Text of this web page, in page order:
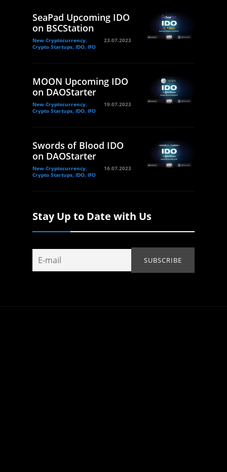
SeaPad Upcoming IDO
on BSCStation
New Cryptocurrency,
Crypto Startups, IDO, IFO
23.07.2023
MOON Upcoming IDO
on DAOStarter
New Cryptocurrency,
Crypto Startups, IDO, IFO
19.07.2023
Swords of Blood IDO
on DAOStarter
New Cryptocurrency,
Crypto Startups, IDO, IFO
16.07.2023
Stay Up to Date with Us